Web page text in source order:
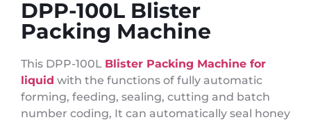
DPP-100L Blister
Packing Machine
This DPP-100L Blister Packing Machine for
liquid with the functions of fully automatic
forming, feeding, sealing, cutting and batch
number coding, It can automatically seal honey